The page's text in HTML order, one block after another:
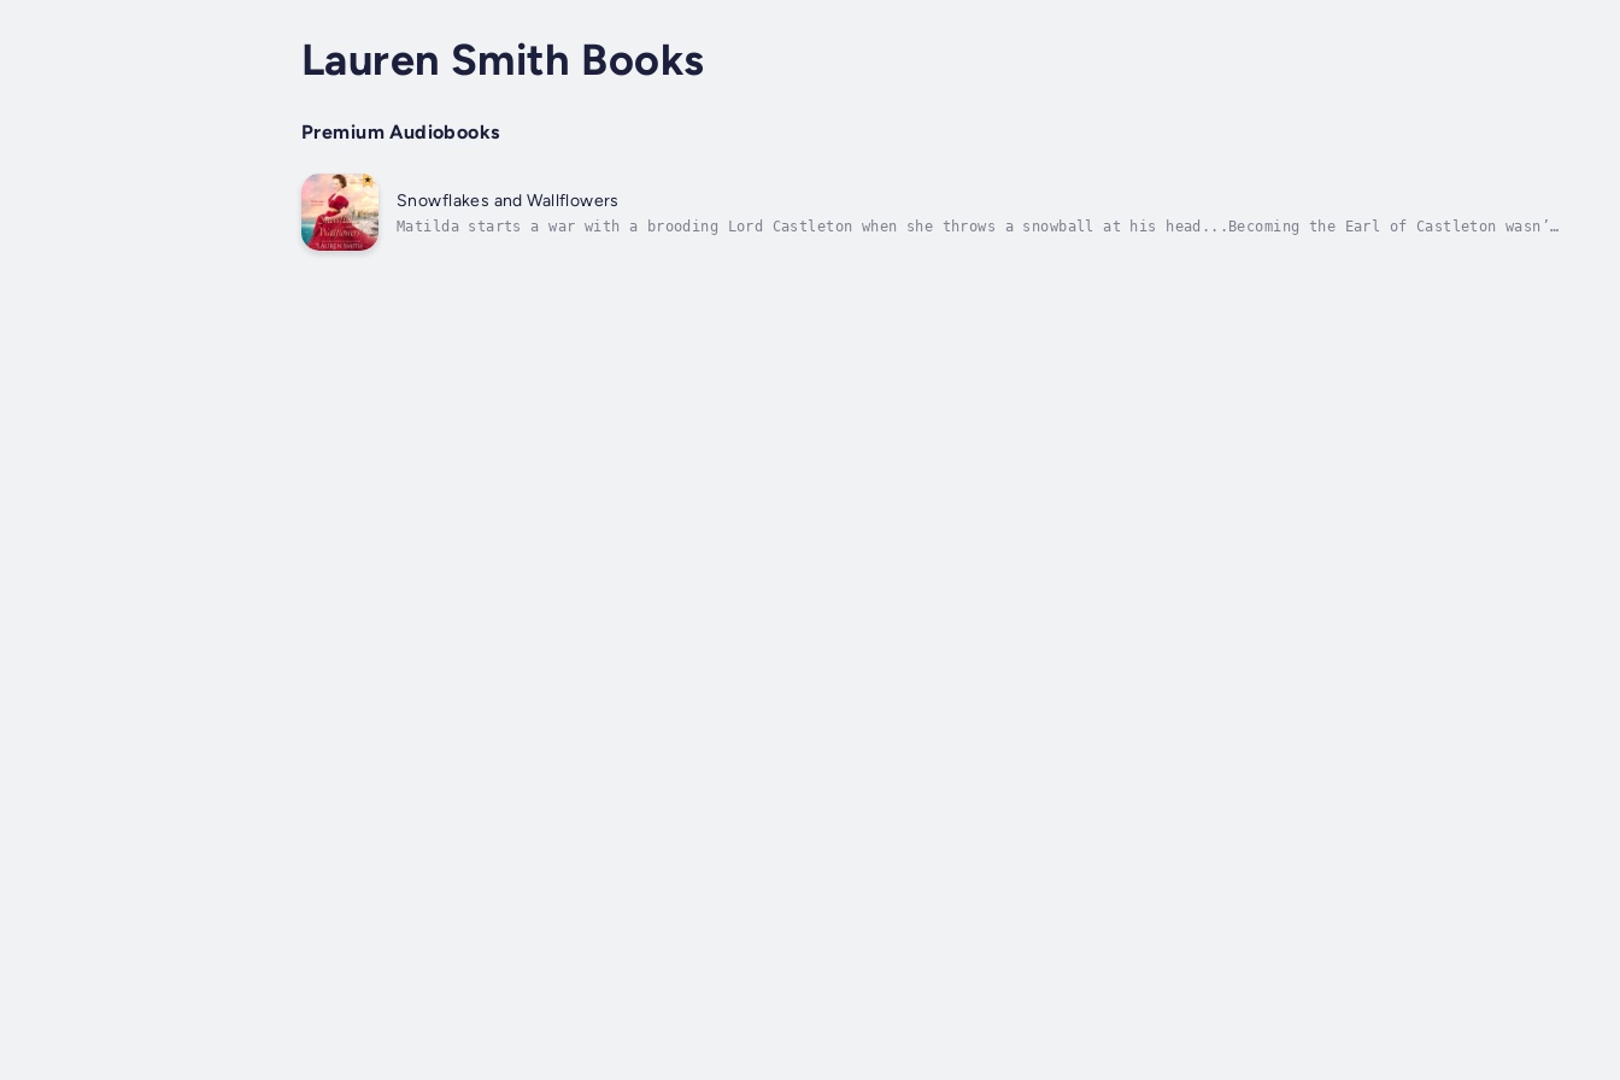
Lauren Smith Books
Premium Audiobooks
Snowflakes and Wallflowers
Matilda starts a war with a brooding Lord Castleton when she throws a snowball at his head...Becoming the Earl of Castleton wasn’t